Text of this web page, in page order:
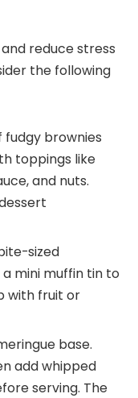
reduce stress
the following
fudgy brownies
toppings like
and nuts.
sized
mini muffin tin to
with fruit or
base.
add whipped
serving. The